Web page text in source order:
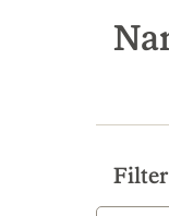
search
results
Filter